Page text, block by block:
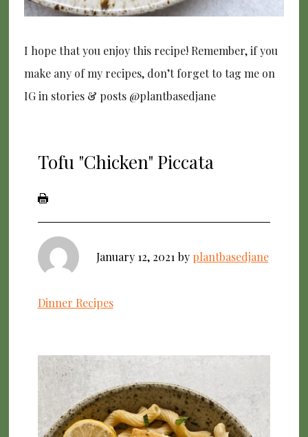
I hope that you enjoy this recipe! Remember, if you
make any of my recipes, don’t forget to tag me on
IG in stories & posts @plantbasedjane
Tofu "Chicken" Piccata
January 12, 2021 by plantbasedjane
Dinner Recipes